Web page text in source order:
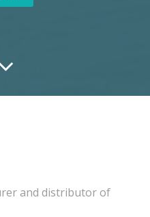
and distributor of